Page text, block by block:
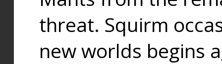
threat. Squirm
new worlds begins